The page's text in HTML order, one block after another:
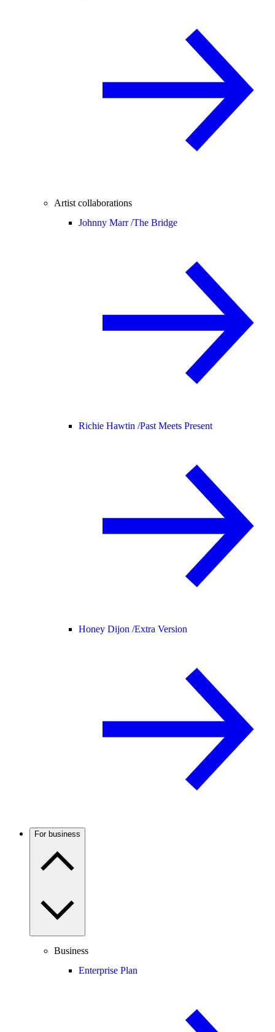
Artist collaborations
Johnny Marr /The Bridge
Richie Hawtin /Past Meets Present
Honey Dijon /Extra Version
For business
Business
Enterprise Plan